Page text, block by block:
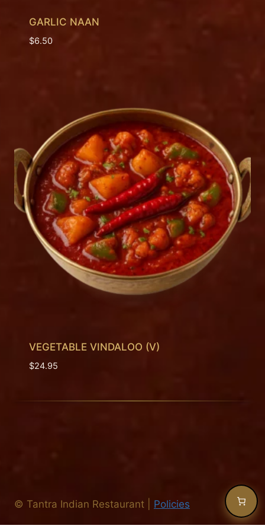
GARLIC NAAN
$6.50
VEGETABLE VINDALOO (V)
$24.95
© Tantra Indian Restaurant Policies